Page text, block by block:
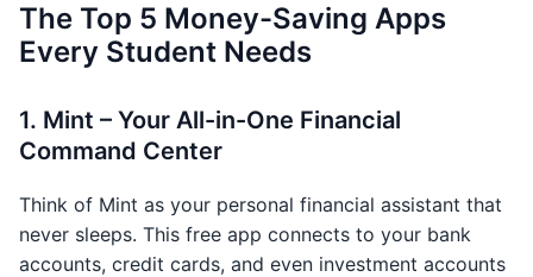
The Top 5 Money-Saving Apps
Every Student Needs
1. Mint – Your All-in-One Financial
Command Center
Think of Mint as your personal financial assistant that
never sleeps. This free app connects to your bank
accounts, credit cards, and even investment accounts